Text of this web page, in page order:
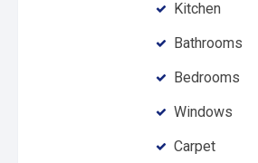
Kitchen
Bathrooms
Bedrooms
Windows
Carpet